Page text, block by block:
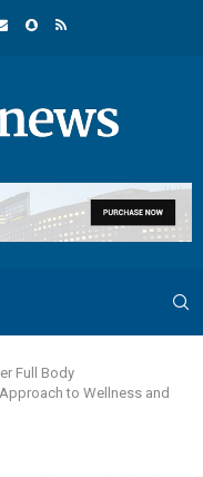
Full Body
to Wellness and